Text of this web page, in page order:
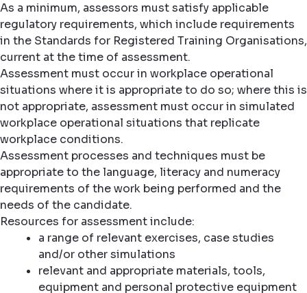
As a minimum, assessors must satisfy applicable
regulatory requirements, which include requirements
in the Standards for Registered Training Organisations,
current at the time of assessment.
Assessment must occur in workplace operational
situations where it is appropriate to do so; where this is
not appropriate, assessment must occur in simulated
workplace operational situations that replicate
workplace conditions.
Assessment processes and techniques must be
appropriate to the language, literacy and numeracy
requirements of the work being performed and the
needs of the candidate.
Resources for assessment include:
a range of relevant exercises, case studies
and/or other simulations
relevant and appropriate materials, tools,
equipment and personal protective equipment